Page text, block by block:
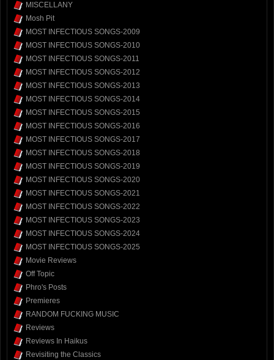
MISCELLANY
Mosh Pit
MOST INFECTIOUS SONGS-2009
MOST INFECTIOUS SONGS-2010
MOST INFECTIOUS SONGS-2011
MOST INFECTIOUS SONGS-2012
MOST INFECTIOUS SONGS-2013
MOST INFECTIOUS SONGS-2014
MOST INFECTIOUS SONGS-2015
MOST INFECTIOUS SONGS-2016
MOST INFECTIOUS SONGS-2017
MOST INFECTIOUS SONGS-2018
MOST INFECTIOUS SONGS-2019
MOST INFECTIOUS SONGS-2020
MOST INFECTIOUS SONGS-2021
MOST INFECTIOUS SONGS-2022
MOST INFECTIOUS SONGS-2023
MOST INFECTIOUS SONGS-2024
MOST INFECTIOUS SONGS-2025
Movie Reviews
Off Topic
Phro's Posts
Premieres
RANDOM FUCKING MUSIC
Reviews
Reviews In Haikus
Revisiting the Classics